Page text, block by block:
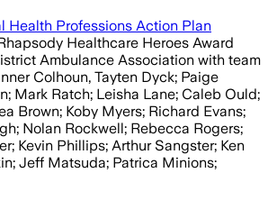
Health Professions Action Plan
Healthcare Heroes Award
Ambulance Association with team
Colhoun, Tayten Dyck; Paige
Mark Ratch; Leisha Lane; Caleb Ould;
Brown; Koby Myers; Richard Evans;
Nolan Rockwell; Rebecca Rogers;
Kevin Phillips; Arthur Sangster; Ken
Jeff Matsuda; Patrica Minions;